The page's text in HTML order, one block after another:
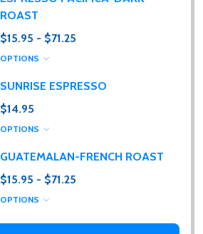
ROAST
$15.95 - $71.25
OPTIONS
SUNRISE ESPRESSO
$14.95
OPTIONS
GUATEMALAN-FRENCH ROAST
$15.95 - $71.25
OPTIONS